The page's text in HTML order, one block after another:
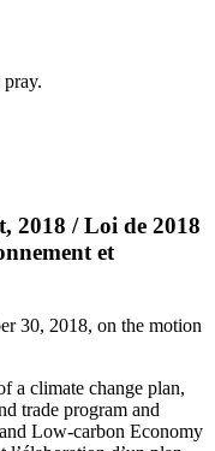
2018 / Loi de 2018
et
30, 2018, on the motion
a climate change plan,
trade program and
Low-carbon Economy